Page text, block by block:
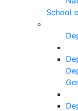
School